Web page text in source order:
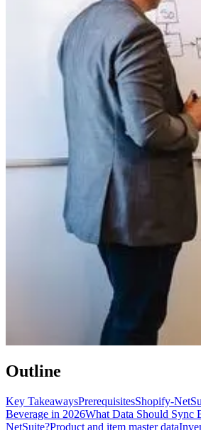
Outline
Key TakeawaysPrerequisitesShopify-
Beverage in 2026What Data Should Sync
NetSuite?Product and item master data